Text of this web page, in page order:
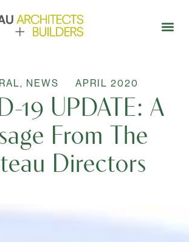
, NEWS APRIL 2020
19 UPDATE: A
From The
Directors